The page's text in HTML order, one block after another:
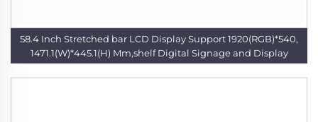
58.4 Inch Stretched bar LCD Display Support 1920(RGB)*540,
1471.1(W)*445.1(H) Mm,shelf Digital Signage and Display